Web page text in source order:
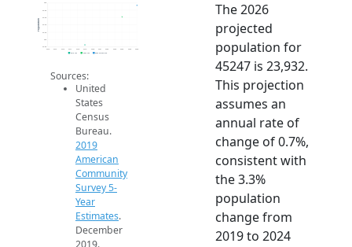
22.8k
23k
23.2k
23.4k
23.6k
23.8k
24k
2014 2015 2016 2017 2018 2019 2020 2021 2022 2023 2024 2025 2026
Population
2019 ACS 2024 ACS 2026 Projection
Sources:
United
States
Census
Bureau.
2019
American
Community
Survey 5-
Year
Estimates.
December
The 2026
projected
population for
45247 is 23,932.
This projection
assumes an
annual rate of
change of 0.7%,
consistent with
the 3.3%
population
change from
2019 to 2024